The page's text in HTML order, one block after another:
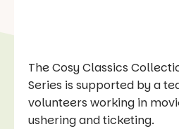
The Cosy Classics
Series is supported by a
volunteers working in
ushering and ticketing.